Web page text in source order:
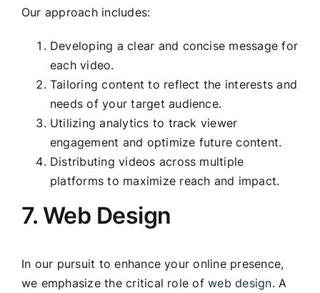
Our approach includes:
Developing a clear and concise message for
each video.
Tailoring content to reflect the interests and
needs of your target audience.
Utilizing analytics to track viewer
engagement and optimize future content.
Distributing videos across multiple
platforms to maximize reach and impact.
7. Web Design
In our pursuit to enhance your online presence,
we emphasize the critical role ofweb design. A